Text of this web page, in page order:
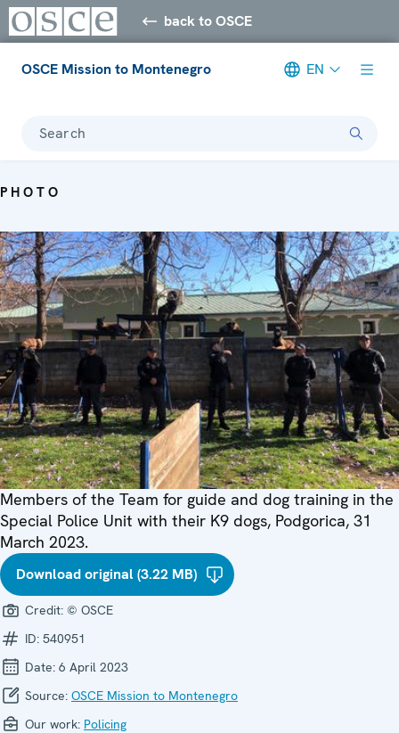
back to OSCE
OSCE Mission to Montenegro EN
Search
PHOTO
Members of the Team for guide and dog training in the
Special Police Unit with their K9 dogs, Podgorica, 31
March 2023.
Download original (3.22 MB)
Credit: © OSCE
ID: 540951
Date: 6 April 2023
Source: OSCE Mission to Montenegro
Our work: Policing